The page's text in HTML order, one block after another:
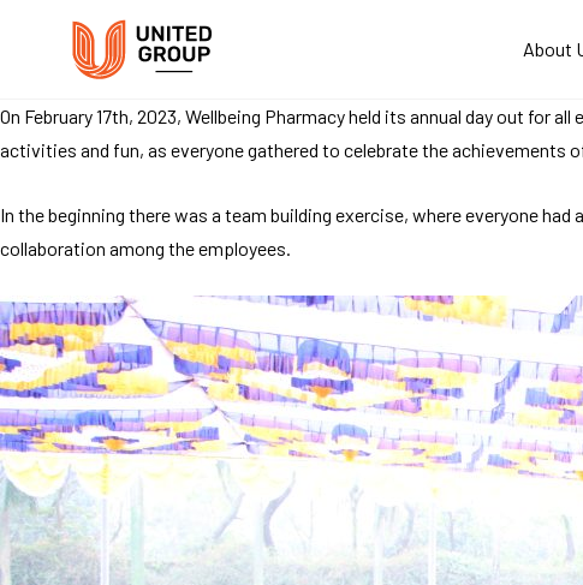
About
On February 17th, 2023, Wellbeing Pharmacy held its annual day out
activities and fun, as everyone gathered to celebrate the achievements
In the beginning there was a team building exercise, where everyone
collaboration among the employees.